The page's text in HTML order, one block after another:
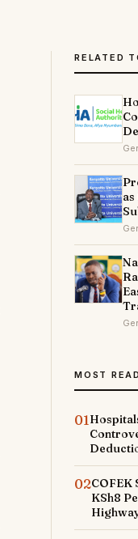
RELATED
MOST
01
02COFEK
KSh8